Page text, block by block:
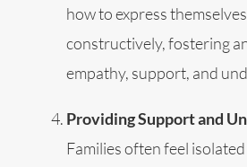
how to express
constructively, fostering
empathy, support, and
Providing Support and
Families often feel